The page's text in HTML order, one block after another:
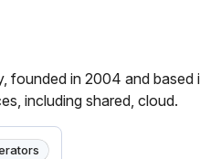
founded in 2004 and based
including shared, cloud.